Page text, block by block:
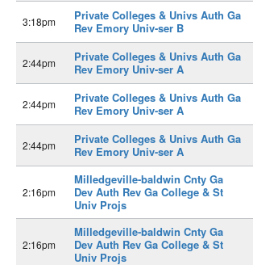
3:18pm
Private Colleges & Univs Auth Ga
Rev Emory Univ-ser B
2:44pm
Private Colleges & Univs Auth Ga
Rev Emory Univ-ser A
2:44pm
Private Colleges & Univs Auth Ga
Rev Emory Univ-ser A
2:44pm
Private Colleges & Univs Auth Ga
Rev Emory Univ-ser A
2:16pm
Milledgeville-baldwin Cnty Ga
Dev Auth Rev Ga College & St
Univ Projs
2:16pm
Milledgeville-baldwin Cnty Ga
Dev Auth Rev Ga College & St
Univ Projs